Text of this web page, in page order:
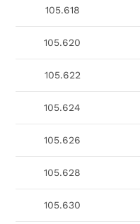
105.618
105.620
105.622
105.624
105.626
105.628
105.630